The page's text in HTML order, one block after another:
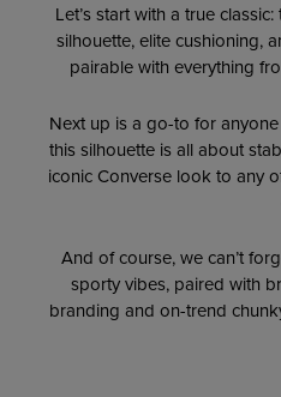
Let’s start with a true classic:
silhouette, elite cushioning,
pairable with everything
Next up is a go-to for
this silhouette is all about
iconic Converse look to any
And of course, we can’t
sporty vibes, paired with
branding and on-trend